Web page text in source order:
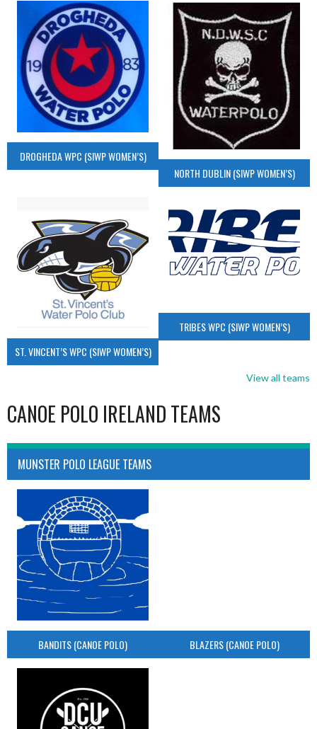
DROGHEDA WPC (SIWP WOMEN’S)
NORTH DUBLIN (SIWP WOMEN’S)
ST. VINCENT’S WPC (SIWP WOMEN’S)
TRIBES WPC (SIWP WOMEN’S)
View all teams
CANOE POLO IRELAND TEAMS
MUNSTER POLO LEAGUE TEAMS
BANDITS (CANOE POLO) BLAZERS (CANOE POLO)